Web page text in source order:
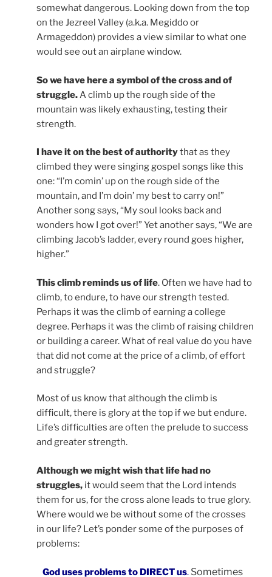
somewhat dangerous. Looking down from the top
on the Jezreel Valley (a.k.a. Megiddo or
Armageddon) provides a view similar to what one
would see out an airplane window.
So we have here a symbol of the cross and of
struggle.A climb up the rough side of the
mountain was likely exhausting, testing their
strength.
I have it on the best of authoritythat as they
climbed they were singing gospel songs like this
one: “I’m comin’ up on the rough side of the
mountain, and I’m doin’ my best to carry on!”
Another song says, “My soul looks back and
wonders how I got over!” Yet another says, “We are
climbing Jacob’s ladder, every round goes higher,
higher.”
This climb reminds us of life. Often we have had to
climb, to endure, to have our strength tested.
Perhaps it was the climb of earning a college
degree. Perhaps it was the climb of raising children
or building a career. What of real value do you have
that did not come at the price of a climb, of effort
and struggle?
Most of us know that although the climb is
difficult, there is glory at the top if we but endure.
Life’s difficulties are often the prelude to success
and greater strength.
Although we might wish that life had no
struggles, it would seem that the Lord intends
them for us, for the cross alone leads to true glory.
Where would we be without some of the crosses
in our life? Let’s ponder some of the purposes of
problems:
God uses problems to DIRECT us. Sometimes